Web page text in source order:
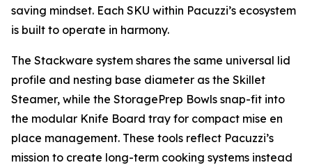
saving mindset. Each SKU within Pacuzzi’s ecosystem
is built to operate in harmony.
The Stackware system shares the same universal lid
profile and nesting base diameter as the Skillet
Steamer, while the StoragePrep Bowls snap-fit into
the modular Knife Board tray for compact mise en
place management. These tools reflect Pacuzzi’s
mission to create long-term cooking systems instead